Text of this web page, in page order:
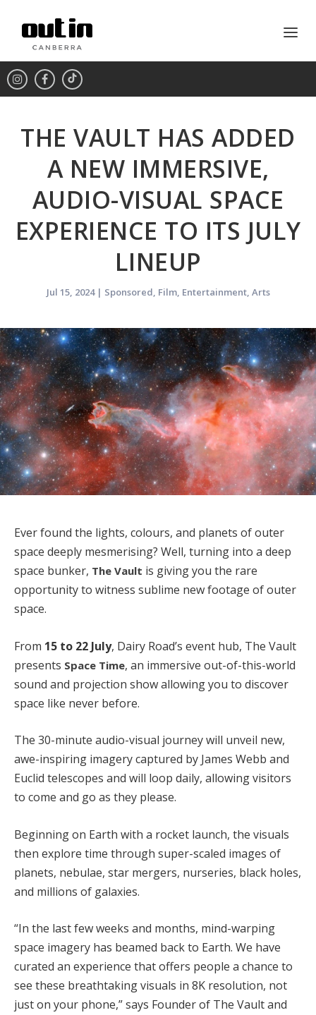
THE VAULT HAS ADDED
A NEW IMMERSIVE,
AUDIO-VISUAL SPACE
EXPERIENCE TO ITS JULY
LINEUP
Jul 15, 2024| Sponsored, Film, Entertainment, Arts
Ever found the lights, colours, and planets of outer
space deeply mesmerising? Well, turning into a deep
space bunker, The Vault is giving you the rare
opportunity to witness sublime new footage of outer
space.
From 15 to 22 July, Dairy Road’s event hub, The Vault
presents Space Time, an immersive out-of-this-world
sound and projection show allowing you to discover
space like never before.
The 30-minute audio-visual journey will unveil new,
awe-inspiring imagery captured by James Webb and
Euclid telescopes and will loop daily, allowing visitors
to come and go as they please.
Beginning on Earth with a rocket launch, the visuals
then explore time through super-scaled images of
planets, nebulae, star mergers, nurseries, black holes,
and millions of galaxies.
“In the last few weeks and months, mind-warping
space imagery has beamed back to Earth. We have
curated an experience that offers people a chance to
see these breathtaking visuals in 8K resolution, not
just on your phone,” says Founder of The Vault and